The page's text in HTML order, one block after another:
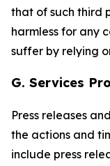
that of such third
harmless for any
suffer by relying
G. Services
Press releases
the actions and
include press